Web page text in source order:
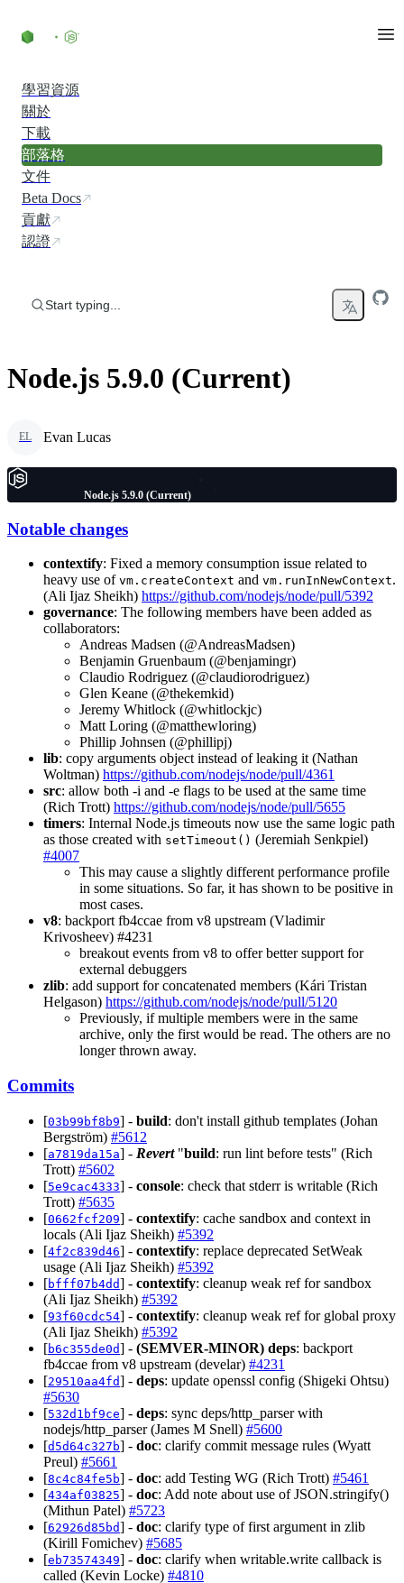
學習資源
關於
下載
部落格
文件
Beta Docs
貢獻
認證
Start typing...
Node.js 5.9.0 (Current)
EL Evan Lucas
Node.js 5.9.0 (Current)
Notable changes
contextify: Fixed a memory consumption issue related to
heavy use of vm.createContext and vm.runInNewContext.
(Ali Ijaz Sheikh) https://github.com/nodejs/node/pull/5392
governance: The following members have been added as
collaborators:
Andreas Madsen (@AndreasMadsen)
Benjamin Gruenbaum (@benjamingr)
Claudio Rodriguez (@claudiorodriguez)
Glen Keane (@thekemkid)
Jeremy Whitlock (@whitlockjc)
Matt Loring (@matthewloring)
Phillip Johnsen (@phillipj)
lib: copy arguments object instead of leaking it (Nathan
Woltman) https://github.com/nodejs/node/pull/4361
src: allow both -i and -e flags to be used at the same time
(Rich Trott) https://github.com/nodejs/node/pull/5655
timers: Internal Node.js timeouts now use the same logic path
as those created with setTimeout() (Jeremiah Senkpiel)
#4007
This may cause a slightly different performance profile
in some situations. So far, it has shown to be positive in
most cases.
v8: backport fb4ccae from v8 upstream (Vladimir
Krivosheev) #4231
breakout events from v8 to offer better support for
external debuggers
zlib: add support for concatenated members (Kári Tristan
Helgason) https://github.com/nodejs/node/pull/5120
Previously, if multiple members were in the same
archive, only the first would be read. The others are no
longer thrown away.
Commits
[03b99bf8b9] - build: don't install github templates (Johan
Bergström) #5612
[a7819da15a] - Revert"build: run lint before tests" (Rich
Trott) #5602
[5e9cac4333] - console: check that stderr is writable (Rich
Trott) #5635
[0662fcf209] - contextify: cache sandbox and context in
locals (Ali Ijaz Sheikh) #5392
[4f2c839d46] - contextify: replace deprecated SetWeak
usage (Ali Ijaz Sheikh) #5392
[bfff07b4dd] - contextify: cleanup weak ref for sandbox
(Ali Ijaz Sheikh) #5392
[93f60cdc54] - contextify: cleanup weak ref for global proxy
(Ali Ijaz Sheikh) #5392
[b6c355de0d] - (SEMVER-MINOR) deps: backport
fb4ccae from v8 upstream (develar) #4231
[29510aa4fd] - deps: update openssl config (Shigeki Ohtsu)
#5630
[532d1bf9ce] - deps: sync deps/http_parser with
nodejs/http_parser (James M Snell) #5600
[d5d64c327b] - doc: clarify commit message rules (Wyatt
Preul) #5661
[8c4c84fe5b] - doc: add Testing WG (Rich Trott) #5461
[434af03825] - doc: Add note about use of JSON.stringify()
(Mithun Patel) #5723
[62926d85bd] - doc: clarify type of first argument in zlib
(Kirill Fomichev) #5685
[eb73574349] - doc: clarify when writable.write callback is
called (Kevin Locke) #4810